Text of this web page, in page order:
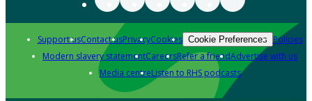
Support usContact usPrivacyCookies Cookie Preferences Policies
Modern slavery statementCareersRefer a friendAdvertise with us
Media centreListen to RHS podcasts